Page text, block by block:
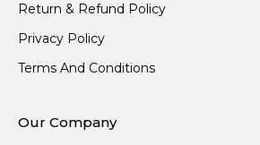
Return & Refund Policy
Privacy Policy
Terms And Conditions
Our Company